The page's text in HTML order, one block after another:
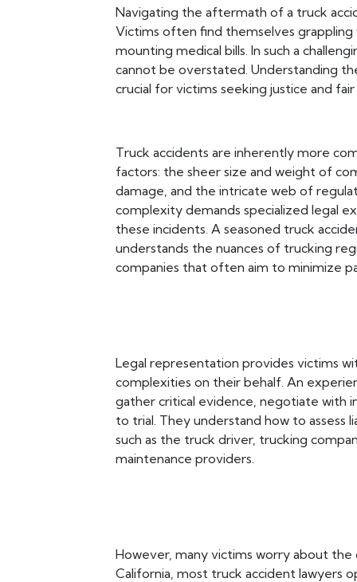
Navigating the aftermath of a truck
Victims often find themselves grappling
mounting medical bills. In such a
cannot be overstated. Understanding
crucial for victims seeking justice and
Truck accidents are inherently more
factors: the sheer size and weight of
damage, and the intricate web of
complexity demands specialized legal
these incidents. A seasoned truck
understands the nuances of trucking
companies that often aim to minimize
Legal representation provides victims
complexities on their behalf. An
gather critical evidence, negotiate with
to trial. They understand how to assess
such as the truck driver, trucking
maintenance providers.
However, many victims worry about the
California, most truck accident lawyers